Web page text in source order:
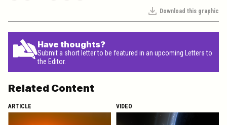
Download this graphic
Have thoughts?
Submit a short letter to be featured in an upcoming Letters to
the Editor.
Related Content
ARTICLE VIDEO